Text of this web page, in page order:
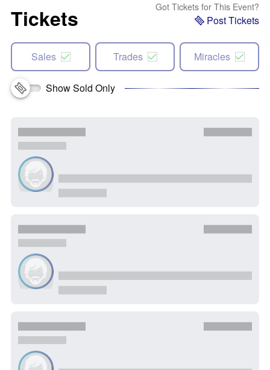
Tickets Got Tickets for This Event?
Post Tickets
Sales Trades Miracles
Show Sold Only